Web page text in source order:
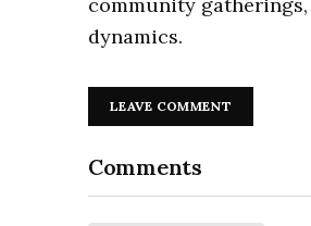
dynamics.
LEAVE COMMENT
Comments